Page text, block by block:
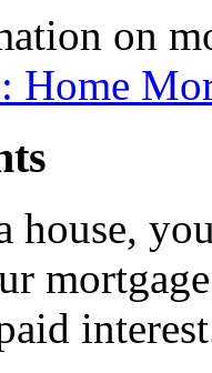
on
Home
house,